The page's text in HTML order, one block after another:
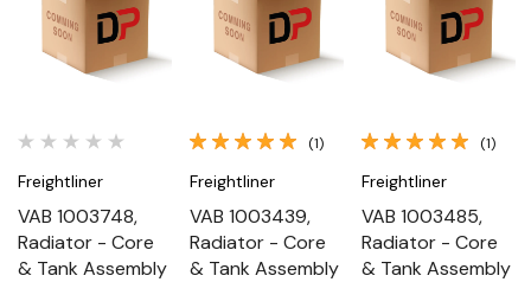
Freightliner
VAB 1003748,
Radiator - Core
& Tank Assembly
(1)
Freightliner
VAB 1003439,
Radiator - Core
& Tank Assembly
(1)
Freightliner
VAB 1003485,
Radiator - Core
& Tank Assembly